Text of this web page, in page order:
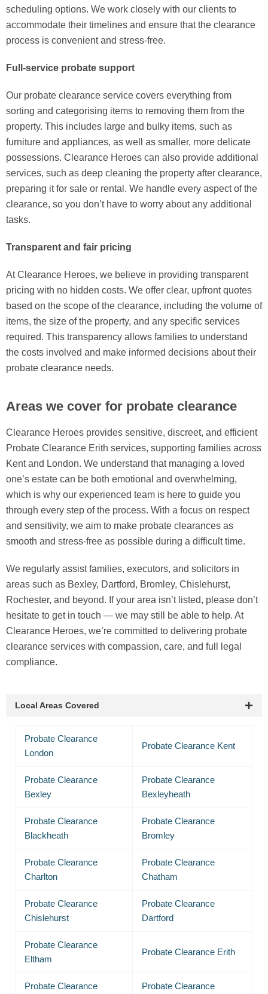
scheduling options. We work closely with our clients to
accommodate their timelines and ensure that the clearance
process is convenient and stress-free.
Full-service probate support
Our probate clearance service covers everything from
sorting and categorising items to removing them from the
property. This includes large and bulky items, such as
furniture and appliances, as well as smaller, more delicate
possessions. Clearance Heroes can also provide additional
services, such as deep cleaning the property after clearance,
preparing it for sale or rental. We handle every aspect of the
clearance, so you don’t have to worry about any additional
tasks.
Transparent and fair pricing
At Clearance Heroes, we believe in providing transparent
pricing with no hidden costs. We offer clear, upfront quotes
based on the scope of the clearance, including the volume of
items, the size of the property, and any specific services
required. This transparency allows families to understand
the costs involved and make informed decisions about their
probate clearance needs.
Areas we cover for probate clearance
Clearance Heroes provides sensitive, discreet, and efficient
Probate Clearance Erith services, supporting families across
Kent and London. We understand that managing a loved
one’s estate can be both emotional and overwhelming,
which is why our experienced team is here to guide you
through every step of the process. With a focus on respect
and sensitivity, we aim to make probate clearances as
smooth and stress-free as possible during a difficult time.
We regularly assist families, executors, and solicitors in
areas such as Bexley, Dartford, Bromley, Chislehurst,
Rochester, and beyond. If your area isn’t listed, please don’t
hesitate to get in touch — we may still be able to help. At
Clearance Heroes, we’re committed to delivering probate
clearance services with compassion, care, and full legal
compliance.
Local Areas Covered
Probate Clearance
London
Probate Clearance Kent
Probate Clearance
Bexley
Probate Clearance
Bexleyheath
Probate Clearance
Blackheath
Probate Clearance
Bromley
Probate Clearance
Charlton
Probate Clearance
Chatham
Probate Clearance
Chislehurst
Probate Clearance
Dartford
Probate Clearance
Eltham
Probate Clearance Erith
Probate Clearance
Probate Clearance